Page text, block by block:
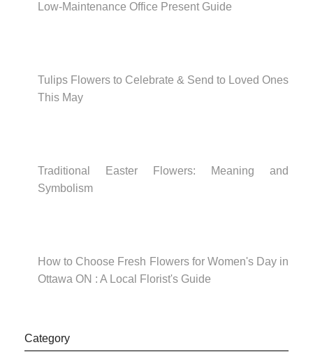
Low-Maintenance Office Present Guide
Tulips Flowers to Celebrate & Send to Loved Ones
This May
Traditional Easter Flowers: Meaning and
Symbolism
How to Choose Fresh Flowers for Women's Day in
Ottawa ON : A Local Florist's Guide
Category